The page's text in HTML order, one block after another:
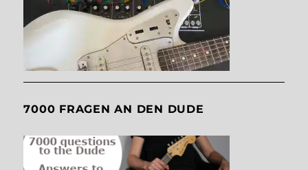
7000 FRAGEN AN DEN DUDE